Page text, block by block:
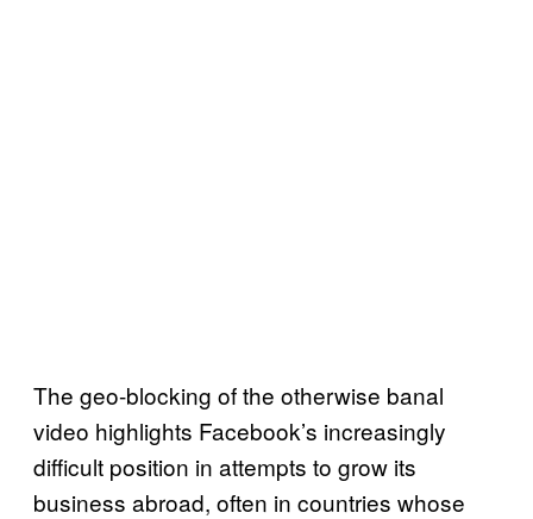
The geo-blocking of the otherwise banal
video highlights Facebook’s increasingly
difficult position in attempts to grow its
business abroad, often in countries whose